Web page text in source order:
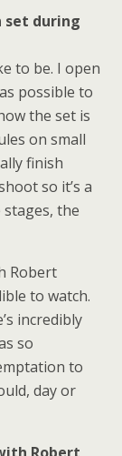
set during
to be. I open
possible to
the set is
on small
finish
so it’s a
the
Robert
to watch.
incredibly
so
to
day or